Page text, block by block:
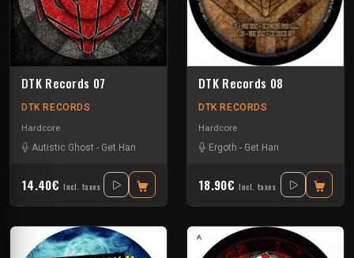
DTK Records 07
DTK RECORDS
Hardcore
Autistic Ghost - Get Han
14.40€ Incl. taxes
DTK Records 08
DTK RECORDS
Hardcore
Ergoth - Get Han
18.90€ Incl. taxes